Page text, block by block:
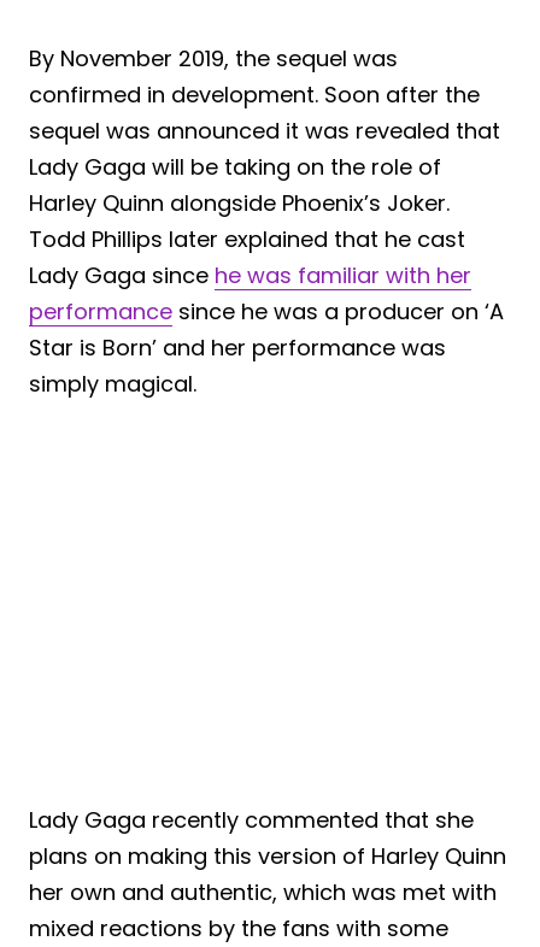
By November 2019, the sequel was
confirmed in development. Soon after the
sequel was announced it was revealed that
Lady Gaga will be taking on the role of
Harley Quinn alongside Phoenix’s Joker.
Todd Phillips later explained that he cast
Lady Gaga since he was familiar with her
performance since he was a producer on ‘A
Star is Born’ and her performance was
simply magical.
Lady Gaga recently commented that she
plans on making this version of Harley Quinn
her own and authentic, which was met with
mixed reactions by the fans with some